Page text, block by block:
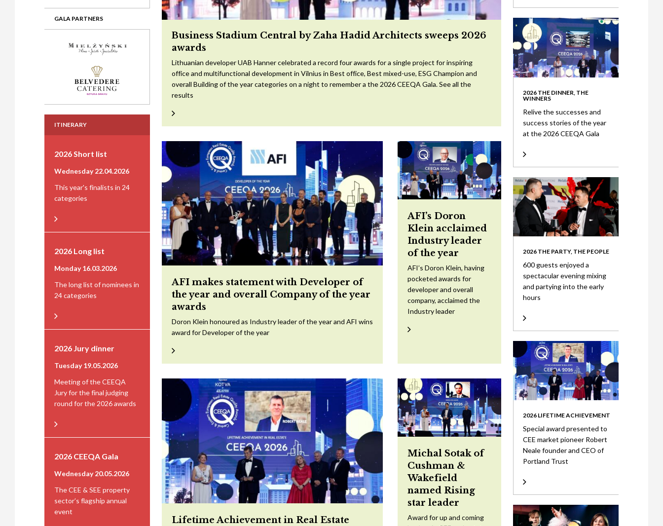
GALA PARTNERS
ITINERARY
2026 Short list
Wednesday 22.04.2026
This year's finalists in 24
categories
2026 Long list
Monday 16.03.2026
The long list of nominees in
24 categories
2026 Jury dinner
Tuesday 19.05.2026
Meeting of the CEEQA
Jury for the final judging
round for the 2026 awards
2026 CEEQA Gala
Wednesday 20.05.2026
The CEE & SEE property
sector’s flagship annual
event
Business Stadium Central by Zaha Hadid Architects sweeps 2026
awards
Lithuanian developer UAB Hanner celebrated a record four awards for a single project for inspiring
office and multifunctional development in Vilnius in Best office, Best mixed-use, ESG Champion and
overall Building of the year categories on a night to remember a the 2026 CEEQA Gala. See all the
results
AFI makes statement with Developer of
the year and overall Company of the year
awards
Doron Klein honoured as Industry leader of the year and AFI wins
award for Developer of the year
AFI’s Doron
Klein acclaimed
Industry leader
of the year
AFI’s Doron Klein, having
pocketed awards for
developer and overall
company, acclaimed the
Industry leader
Lifetime Achievement in Real Estate
Michal Sotak of
Cushman &
Wakefield
named Rising
star leader
Award for up and coming
2026 THE DINNER, THE
WINNERS
Relive the successes and
success stories of the year
at the 2026 CEEQA Gala
2026 THE PARTY, THE PEOPLE
600 guests enjoyed a
spectacular evening mixing
and partying into the early
hours
2026 LIFETIME ACHIEVEMENT
Special award presented to
CEE market pioneer Robert
Neale founder and CEO of
Portland Trust